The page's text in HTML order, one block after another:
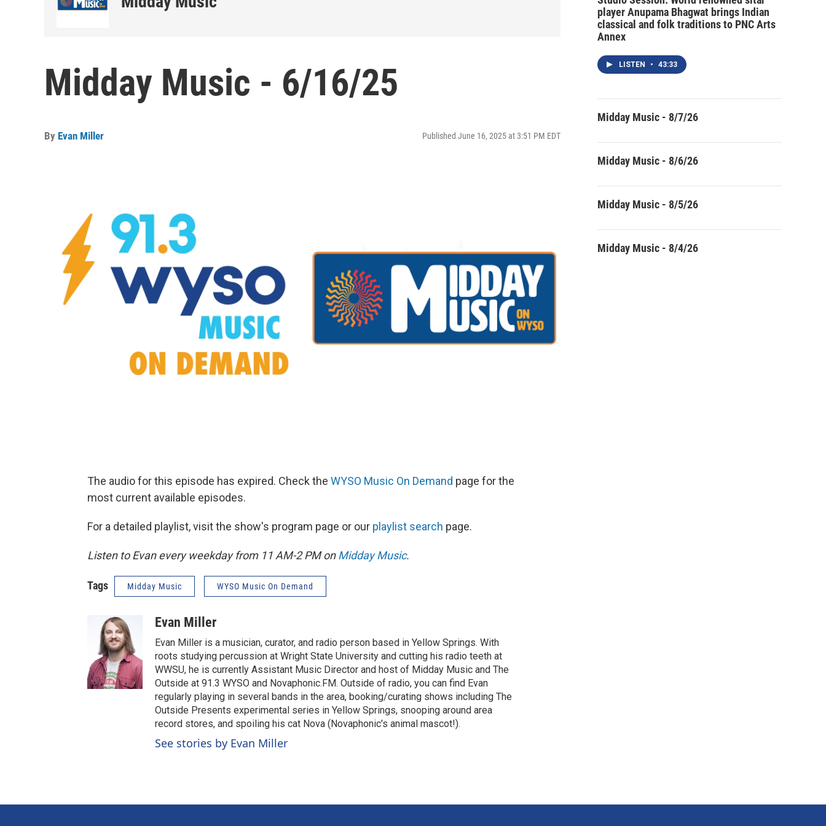
Midday Music - 6/16/25
By Evan Miller Published June 16, 2025 at 3:51 PM EDT
The audio for this episode has expired. Check the WYSO Music On Demand page for the
most current available episodes.
For a detailed playlist, visit the show's program page or our playlist search page.
Listen to Evan every weekday from 11 AM-2 PM onMidday Music.
Tags Midday Music WYSO Music On Demand
Evan Miller
Evan Miller is a musician, curator, and radio person based in Yellow Springs. With
roots studying percussion at Wright State University and cutting his radio teeth at
WWSU, he is currently Assistant Music Director and host of Midday Music and The
Outside at 91.3 WYSO and Novaphonic.FM. Outside of radio, you can find Evan
regularly playing in several bands in the area, booking/curating shows including The
Outside Presents experimental series in Yellow Springs, snooping around area
record stores, and spoiling his cat Nova (Novaphonic's animal mascot!).
See stories by Evan Miller
player Anupama Bhagwat brings Indian
classical and folk traditions to PNC Arts
Annex
LISTEN • 43:33
Midday Music - 8/7/26
Midday Music - 8/6/26
Midday Music - 8/5/26
Midday Music - 8/4/26